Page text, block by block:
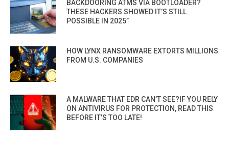
BACKDOORING ATMS VIA BOOTLOADER?
THESE HACKERS SHOWED IT’S STILL
POSSIBLE IN 2025”
HOW LYNX RANSOMWARE EXTORTS MILLIONS
FROM U.S. COMPANIES
A MALWARE THAT EDR CAN’T SEE?IF YOU RELY
ON ANTIVIRUS FOR PROTECTION, READ THIS
BEFORE IT’S TOO LATE!